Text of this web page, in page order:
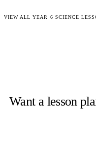
VIEW ALLYEAR 6 SCIENCE
Want a lesson